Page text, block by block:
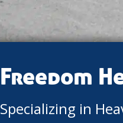
Freedom
Specializing in